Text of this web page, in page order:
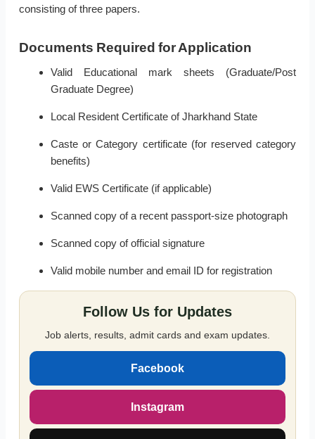
consisting of three papers.
Documents Required for Application
Valid Educational mark sheets (Graduate/Post
Graduate Degree)
Local Resident Certificate of Jharkhand State
Caste or Category certificate (for reserved category
benefits)
Valid EWS Certificate (if applicable)
Scanned copy of a recent passport-size photograph
Scanned copy of official signature
Valid mobile number and email ID for registration
Follow Us for Updates
Job alerts, results, admit cards and exam updates.
Facebook
Instagram